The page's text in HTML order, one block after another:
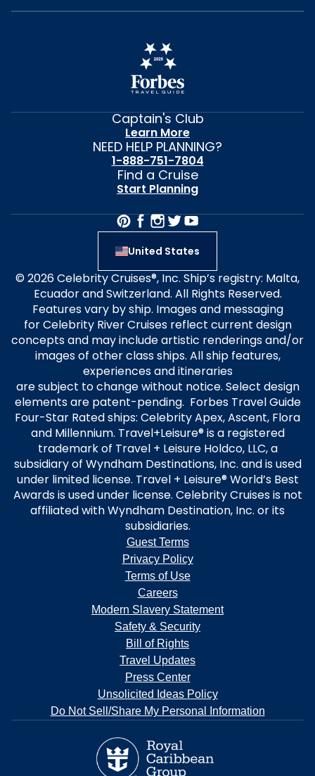
Captain's Club
Learn More
NEED HELP PLANNING?
1-888-751-7804
Find a Cruise
Start Planning
United States
© 2026 Celebrity Cruises®, Inc. Ship’s registry: Malta,
Ecuador and Switzerland. All Rights Reserved.
Features vary by ship. Images and messaging
for Celebrity River Cruises reflect current design
concepts and may include artistic renderings and/or
images of other class ships. All ship features,
experiences and itineraries
are subject to change without notice. Select design
elements are patent-pending. Forbes Travel Guide
Four-Star Rated ships: Celebrity Apex, Ascent, Flora
and Millennium. Travel+Leisure® is a registered
trademark of Travel + Leisure Holdco, LLC, a
subsidiary of Wyndham Destinations, Inc. and is used
under limited license. Travel + Leisure® World’s Best
Awards is used under license. Celebrity Cruises is not
affiliated with Wyndham Destination, Inc. or its
subsidiaries.
Guest Terms
Privacy Policy
Terms of Use
Careers
Modern Slavery Statement
Safety & Security
Bill of Rights
Travel Updates
Press Center
Unsolicited Ideas Policy
Do Not Sell/Share My Personal Information